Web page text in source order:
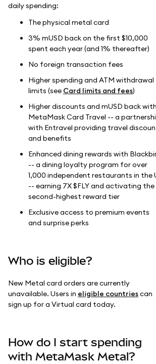
daily spending:
The physical metal card
3% mUSD back on the first $10,000
spent each year (and 1% thereafter)
No foreign transaction fees
Higher spending and ATM withdrawal
limits (see Card limits and fees)
Higher discounts and mUSD back with
MetaMask Card Travel -- a
with Entravel providing travel
and benefits
Enhanced dining rewards with
-- a dining loyalty program for over
1,000 independent restaurants in the
-- earning 7X $FLY and activating the
second-highest reward tier
Exclusive access to premium events
and surprise perks
Who is eligible?
New Metal card orders are currently
unavailable. Users in eligible countriescan
sign up for a Virtual card today.
How do I start spending
with MetaMask Metal?